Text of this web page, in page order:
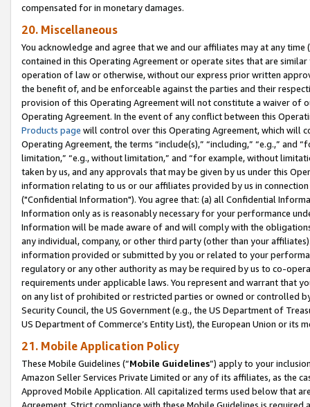
compensated for in monetary damages.
20. Miscellaneous
You acknowledge and agree that we and our affiliates may at any
contained in this Operating Agreement or operate sites that are
operation of law or otherwise, without our express prior written
the benefit of, and be enforceable against the parties and their
provision of this Operating Agreement will not constitute a waiver of
Operating Agreement. In the event of any conflict between this
Products page will control over this Operating Agreement, which will
Operating Agreement, the terms “include(s),” “including,” “e.g.,”
limitation,” “e.g., without limitation,” and “for example, without
taken by us, and any approvals that may be given by us under this
information relating to us or our affiliates provided by us in
("Confidential Information"). You agree that: (a) all Confidential
Information only as is reasonably necessary for your performance
Information will be made aware of and will comply with the
any individual, company, or other third party (other than your
information provided or submitted by you or related to your
regulatory or any other authority as may be required by us to co-
requirements under applicable laws. You represent and warrant that
on any list of prohibited or restricted parties or owned or controlled
Security Council, the US Government (e.g., the US Department of
US Department of Commerce’s Entity List), the European Union or
21. Mobile Application Policy
These Mobile Guidelines (“Mobile Guidelines”) apply to your
Amazon Seller Services Private Limited or any of its affiliates, as the
Approved Mobile Application. All capitalized terms used below that